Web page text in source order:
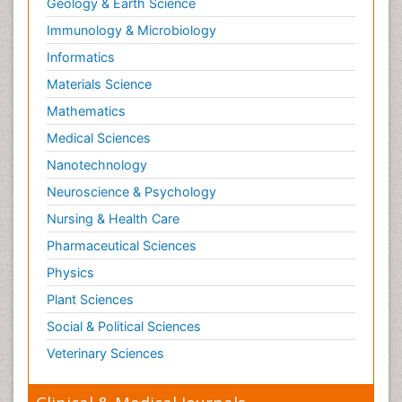
Neuropsychological Rehabilitation
Neuropsychopharmacotherapy
Neurosciences
Nociceptive Pain
Non-Pharmacological treatments
Non-infective Endocarditis
Nutrition Physiology
Nutritional Suitability
Obstetrical Anesthesia
Old Age Care
Oncoplastic Surgery
Opioid
Opioid Antagonist
Opioid-Related Disorders
Immunology & Microbiology
Informatics
Materials Science
Mathematics
Medical Sciences
Nanotechnology
Neuroscience & Psychology
Nursing & Health Care
Pharmaceutical Sciences
Physics
Plant Sciences
Social & Political Sciences
Veterinary Sciences